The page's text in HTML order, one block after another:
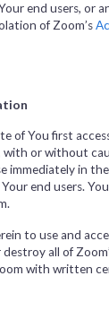
end users, or
of Zoom’s
of You first
or without
in
end users.
to use and
all of
with written